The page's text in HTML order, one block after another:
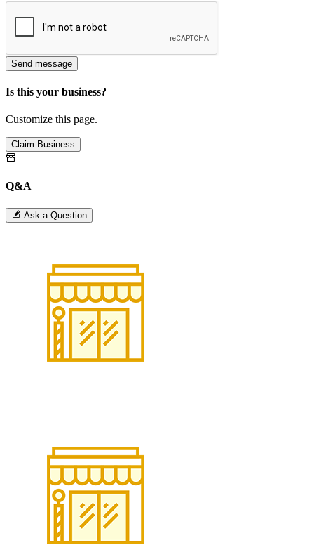
Send message
Is this your business?
Customize this page.
Claim Business
Q&A
Ask a Question